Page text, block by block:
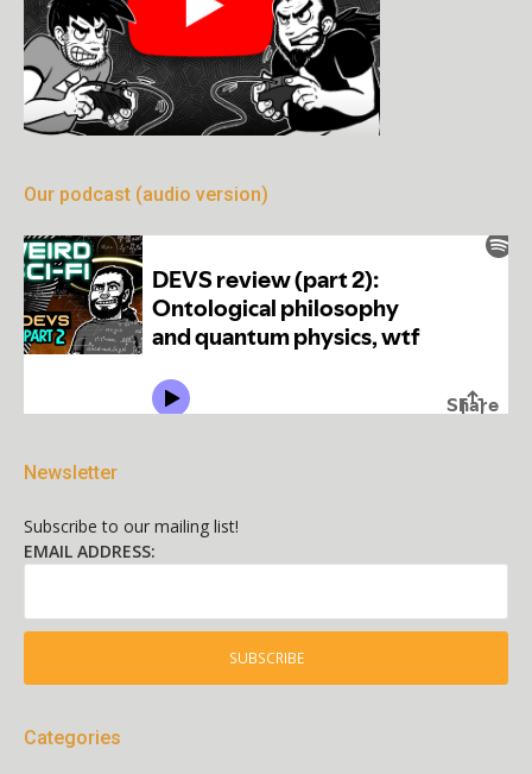
Our podcast (audio version)
Newsletter
Subscribe to our mailing list!
EMAIL ADDRESS:
Categories